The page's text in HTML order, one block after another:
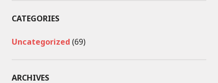
CATEGORIES
Uncategorized (69)
ARCHIVES